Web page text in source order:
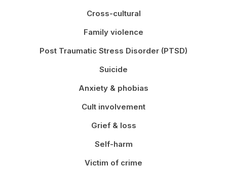
Cross-cultural
Family violence
Post Traumatic Stress Disorder (PTSD)
Suicide
Anxiety & phobias
Cult involvement
Grief & loss
Self-harm
Victim of crime